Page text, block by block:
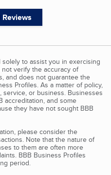
to assist you in exercising
verify the accuracy of
and does not guarantee the
Profiles. As a matter of policy,
or business. Businesses
accreditation, and some
they have not sought BBB
please consider the
Note that the nature of
to them are often more
BBB Business Profiles
period.